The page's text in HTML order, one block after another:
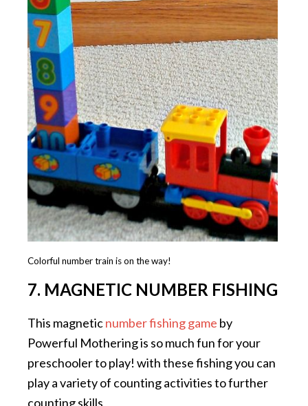
Colorful number train is on the way!
7. MAGNETIC NUMBER FISHING
This magneticnumber fishing game by
Powerful Mothering is so much fun for your
preschooler to play! with these fishing you can
play a variety of counting activities to further
counting skills